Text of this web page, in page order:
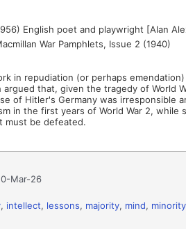
English poet and playwright [Alan
War Pamphlets, Issue 2 (1940)
in repudiation (or perhaps
argued that, given the tragedy of World
of Hitler's Germany was irresponsible
in the first years of World War 2, while
must be defeated.
Mar-26
, intellect, lessons, majority, mind, minority